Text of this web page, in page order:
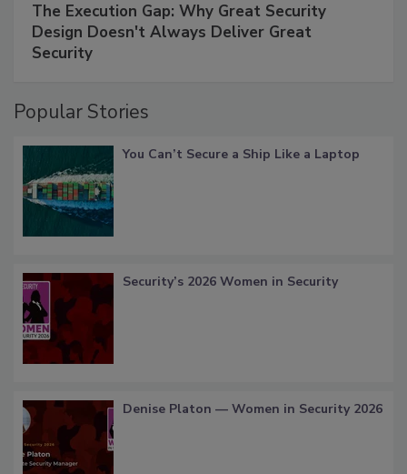
The Execution Gap: Why Great Security
Design Doesn't Always Deliver Great
Security
Popular Stories
You Can’t Secure a Ship Like a Laptop
Security’s 2026 Women in Security
Denise Platon — Women in Security 2026